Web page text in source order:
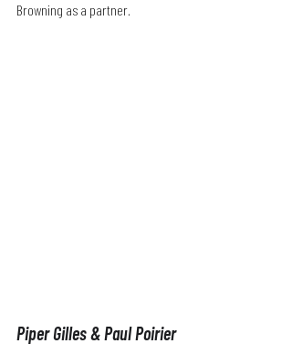
Browning as a partner.
Piper Gilles & Paul Poirier